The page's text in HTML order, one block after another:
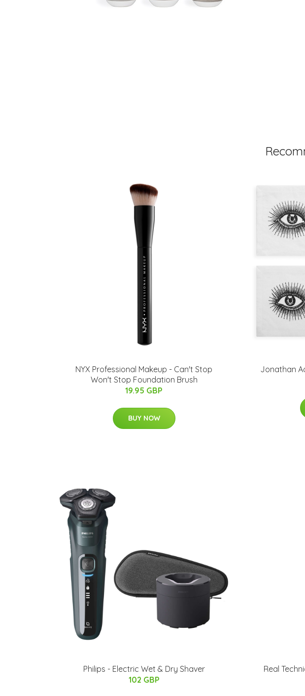
NYX Professional Makeup - Can't Stop
Won't Stop Foundation Brush
19.95 GBP
BUY NOW
Jonathan
Philips - Electric Wet & Dry Shaver
102 GBP
Real